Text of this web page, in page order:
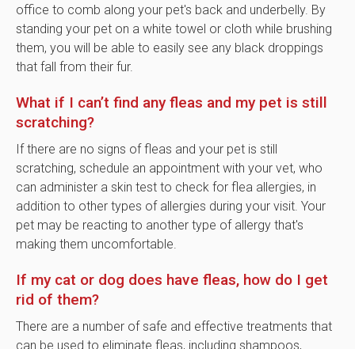
office to comb along your pet's back and underbelly. By
standing your pet on a white towel or cloth while brushing
them, you will be able to easily see any black droppings
that fall from their fur.
What if I can’t find any fleas and my pet is still
scratching?
If there are no signs of fleas and your pet is still
scratching, schedule an appointment with your vet, who
can administer a skin test to check for flea allergies, in
addition to other types of allergies during your visit. Your
pet may be reacting to another type of allergy that's
making them uncomfortable.
If my cat or dog does have fleas, how do I get
rid of them?
There are a number of safe and effective treatments that
can be used to eliminate fleas, including shampoos,